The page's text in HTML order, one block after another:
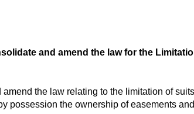
and amend the law for the
the law relating to the limitation of
possession the ownership of easements